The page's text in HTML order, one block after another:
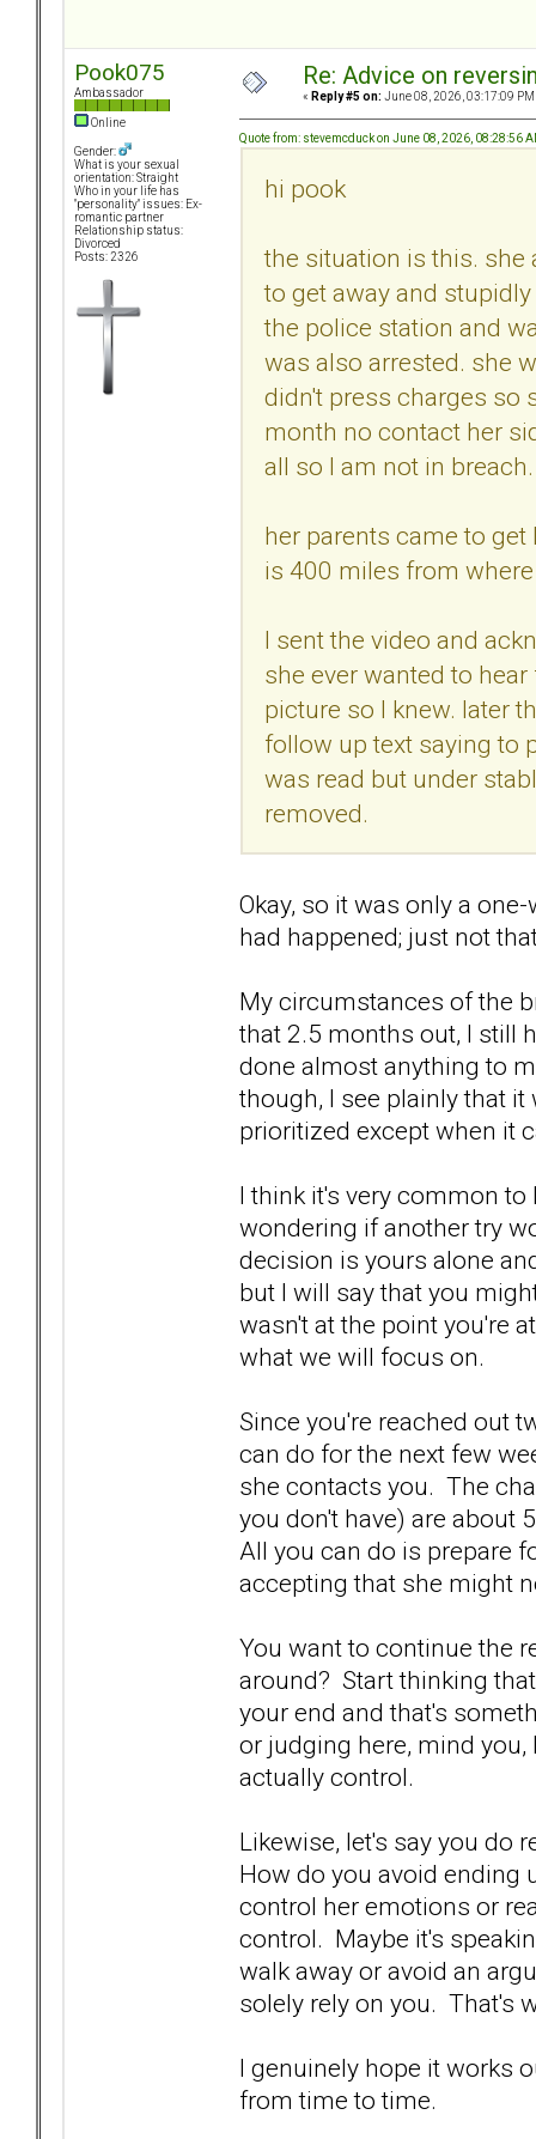
Pook075
Ambassador
Online
Gender:
What is your sexual
orientation: Straight
Who in your life has
"personality" issues: Ex-
romantic partner
Relationship status:
Divorced
Posts: 2326
Re: Advice on
« Reply #5 on: June 08, 2026, 03:17:09 PM
Quote from: stevemcduck on June 08, 2026, 08:28:56
hi pook
the situation is this. she
to get away and
the police station and
was also arrested. she
didn't press charges so
month no contact her
all so I am not in
her parents came to
is 400 miles from
I sent the video and
she ever wanted to
picture so I knew. later
follow up text saying to
was read but under
removed.
Okay, so it was only a
had happened; just not
My circumstances of the
that 2.5 months out, I still
done almost anything to
though, I see plainly that
prioritized except when it
I think it's very common
wondering if another try
decision is yours alone
but I will say that you
wasn't at the point you're
what we will focus on.
Since you're reached out
can do for the next few
she contacts you. The
you don't have) are about
All you can do is prepare
accepting that she might
You want to continue the
around? Start thinking
your end and that's
or judging here, mind
actually control.
Likewise, let's say you do
How do you avoid ending
control her emotions or
control. Maybe it's
walk away or avoid an
solely rely on you. That's
I genuinely hope it works
from time to time.